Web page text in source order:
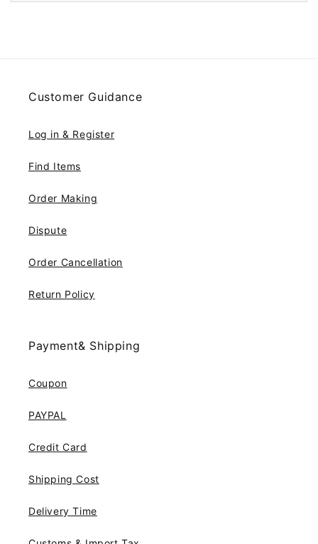
Customer Guidance
Log in & Register
Find Items
Order Making
Dispute
Order Cancellation
Return Policy
Payment& Shipping
Coupon
PAYPAL
Credit Card
Shipping Cost
Delivery Time